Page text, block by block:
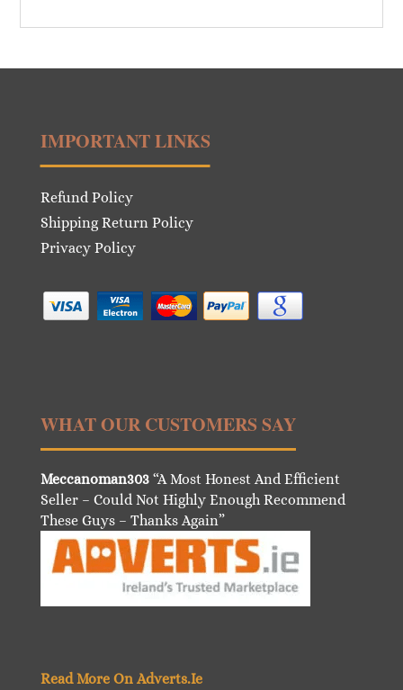
IMPORTANT LINKS
Refund Policy
Shipping Return Policy
Privacy Policy
WHAT OUR CUSTOMERS SAY
Meccanoman303“A Most Honest And Efficient
Seller – Could Not Highly Enough Recommend
These Guys – Thanks Again”
Read More On Adverts.Ie